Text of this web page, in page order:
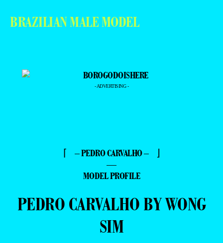
BRAZILIAN MALE MODEL
- ADVERTISING -
⌈ – PEDRO CARVALHO – ⌋
—
MODEL PROFILE
PEDRO CARVALHO BY WONG
SIM